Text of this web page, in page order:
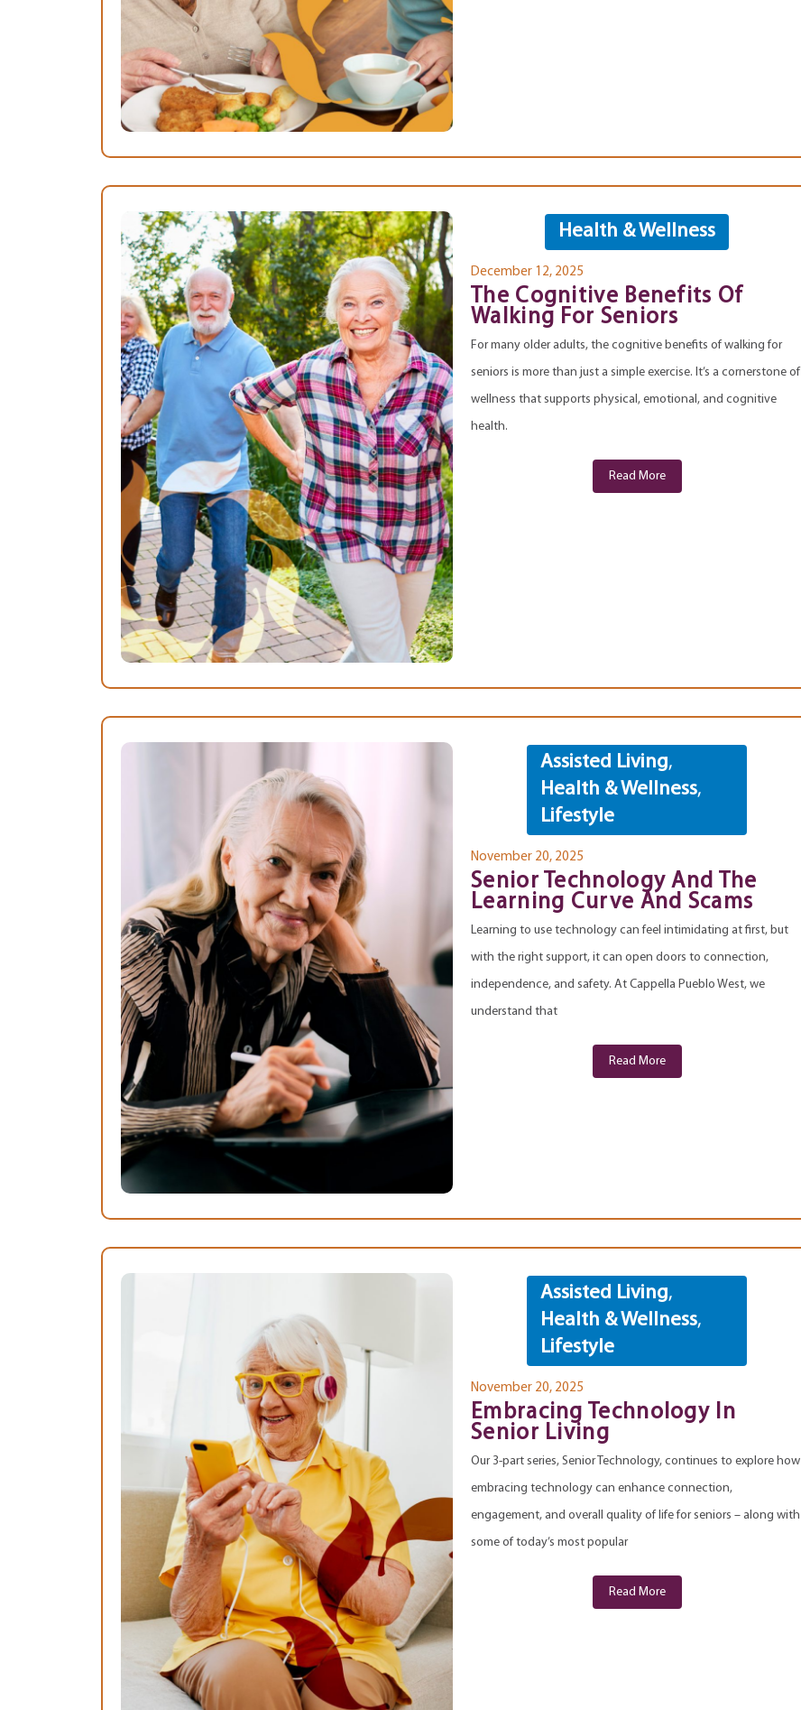
Health & Wellness
December 12, 2025
The Cognitive Benefits Of
Walking For Seniors
For many older adults, the cognitive benefits of walking for
seniors is more than just a simple exercise. It’s a cornerstone of
wellness that supports physical, emotional, and cognitive
health.
Read More
Assisted Living,
Health & Wellness,
Lifestyle
November 20, 2025
Senior Technology And The
Learning Curve And Scams
Learning to use technology can feel intimidating at first, but
with the right support, it can open doors to connection,
independence, and safety. At Cappella Pueblo West, we
understand that
Read More
Assisted Living,
Health & Wellness,
Lifestyle
November 20, 2025
Embracing Technology In
Senior Living
Our 3-part series, Senior Technology, continues to explore how
embracing technology can enhance connection,
engagement, and overall quality of life for seniors – along with
some of today’s most popular
Read More